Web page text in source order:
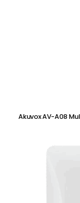
Akuvox AV-A08